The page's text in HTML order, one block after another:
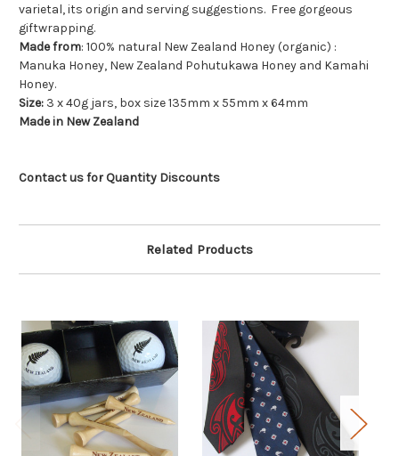
varietal, its origin and serving suggestions. Free gorgeous
giftwrapping.
Made from: 100% natural New Zealand Honey (organic) :
Manuka Honey, New Zealand Pohutukawa Honey and Kamahi
Honey.
Size: 3 x 40g jars, box size 135mm x 55mm x 64mm
Made in New Zealand
Contact us for Quantity Discounts
Related Products